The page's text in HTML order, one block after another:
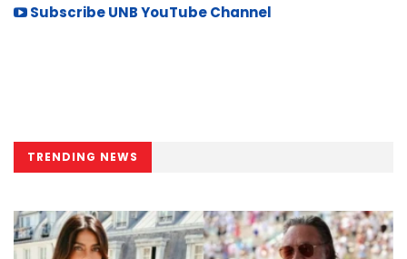
Subscribe UNB YouTube Channel
TRENDING NEWS